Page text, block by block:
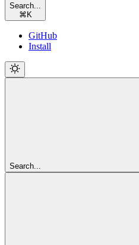
Search...
⌘ K
GitHub
Install
Search...